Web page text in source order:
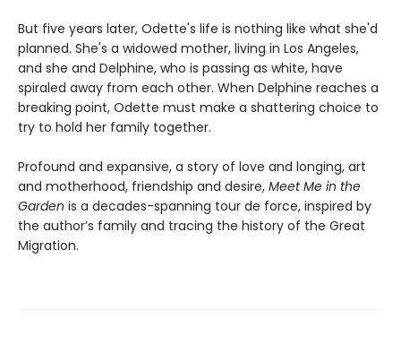
But five years later, Odette's life is nothing like what she'd
planned. She's a widowed mother, living in Los Angeles,
and she and Delphine, who is passing as white, have
spiraled away from each other. When Delphine reaches a
breaking point, Odette must make a shattering choice to
try to hold her family together.
Profound and expansive, a story of love and longing, art
and motherhood, friendship and desire, Meet Me in the
Garden is a decades-spanning tour de force, inspired by
the author’s family and tracing the history of the Great
Migration.